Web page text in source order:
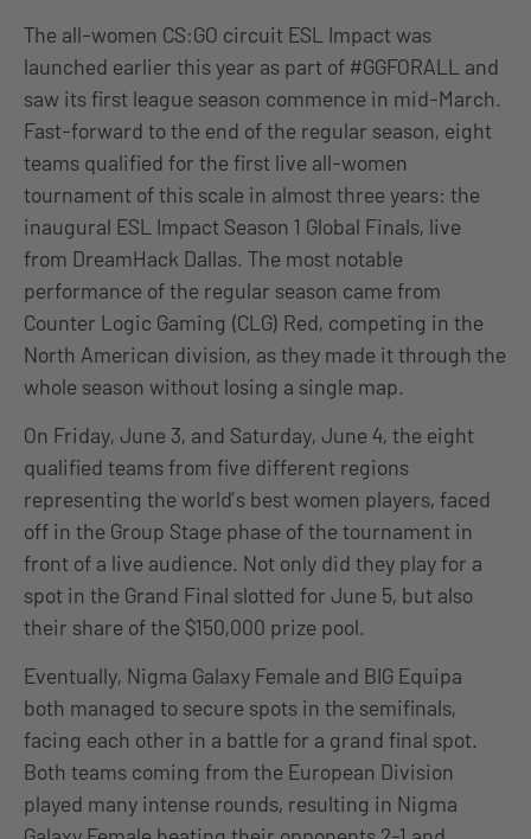
The all-women CS:GO circuit ESL Impact was
launched earlier this year as part of #GGFORALL and
saw its first league season commence in mid-March.
Fast-forward to the end of the regular season, eight
teams qualified for the first live all-women
tournament of this scale in almost three years: the
inaugural ESL Impact Season 1 Global Finals, live
from DreamHack Dallas. The most notable
performance of the regular season came from
Counter Logic Gaming (CLG) Red, competing in the
North American division, as they made it through the
whole season without losing a single map.
On Friday, June 3, and Saturday, June 4, the eight
qualified teams from five different regions
representing the world’s best women players, faced
off in the Group Stage phase of the tournament in
front of a live audience. Not only did they play for a
spot in the Grand Final slotted for June 5, but also
their share of the $150,000 prize pool.
Eventually, Nigma Galaxy Female and BIG Equipa
both managed to secure spots in the semifinals,
facing each other in a battle for a grand final spot.
Both teams coming from the European Division
played many intense rounds, resulting in Nigma